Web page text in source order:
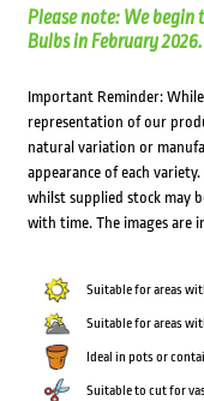
Please note: We begin
Bulbs in February 2026.
Important Reminder:
representation of our
natural variation or
appearance of each
whilst supplied stock may
with time. The images are
Suitable for areas
Suitable for areas
Ideal in pots or
Suitable to cut for